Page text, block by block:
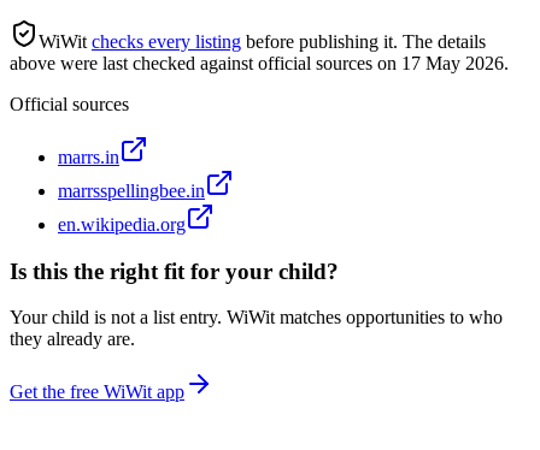
WiWit checks every listing before publishing it. The details
above were last checked against official sources on 17 May 2026.
Official sources
marrs.in
marrsspellingbee.in
en.wikipedia.org
Is this the right fit for your child?
Your child is not a list entry. WiWit matches opportunities to who
they already are.
Get the free WiWit app